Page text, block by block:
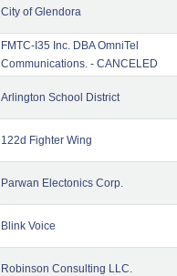
City of Glendora
FMTC-I35 Inc. DBA OmniTel
Communications. - CANCELED
Arlington School District
122d Fighter Wing
Parwan Electonics Corp.
Blink Voice
Robinson Consulting LLC.